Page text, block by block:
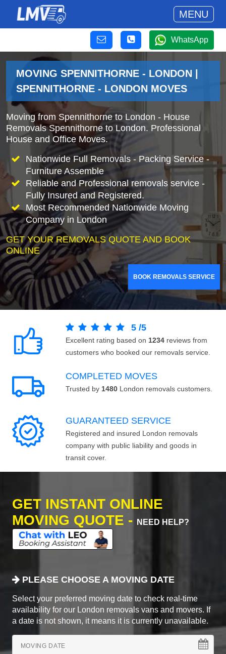
MENU
WhatsApp
MOVING SPENNITHORNE - LONDON |
SPENNITHORNE - LONDON MOVES
Moving from Spennithorne to London - House
Removals Spennithorne to London. Professional
House and Office Moves.
Nationwide Full Removals - Packing Service -
Furniture Assemble
Reliable and Professional removals service -
Fully Insured and Registered.
Most Recommended Nationwide Moving
Company in London
GET YOUR REMOVALS QUOTE AND BOOK
ONLINE
BOOK REMOVALS SERVICE
5 /5
Excellent rating based on 1234 reviews from
customers who booked our removals service.
COMPLETED MOVES
Trusted by 1480 London removals customers.
GUARANTEED SERVICE
Registered and insured London removals
company with public liability and goods in
transit cover.
GET INSTANT ONLINE
MOVING QUOTE -
NEED HELP?
PLEASE CHOOSE A MOVING DATE
Select your preferred moving date to check real-time
availability for our London removals vans and movers. If
a date is not shown, it means it is currently unavailable.
MOVING DATE